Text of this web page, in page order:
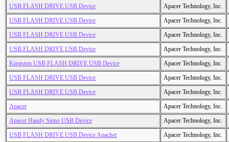
USB FLASH DRIVE USB Device
Apacer Technology, Inc.
USB FLASH DRIVE USB Device
Apacer Technology, Inc.
USB FLASH DRIVE USB Device
Apacer Technology, Inc.
USB FLASH DRIVE USB Device
Apacer Technology, Inc.
Kingston USB FLASH DRIVE USB Device
Apacer Technology, Inc.
USB FLASH DRIVE USB Device
Apacer Technology, Inc.
USB FLASH DRIVE USB Device
Apacer Technology, Inc.
Apacer
Apacer Technology, Inc.
Apacer Handy Steno USB Device
Apacer Technology, Inc.
USB FLASH DRIVE USB Device Apacher
Apacer Technology, Inc.